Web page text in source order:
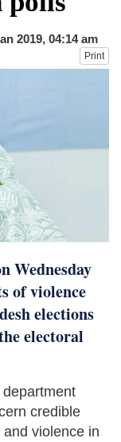
missing
during
invited to join
2019, 04:14 am
Print
Wednesday
of violence
elections
electoral
credible
violence in